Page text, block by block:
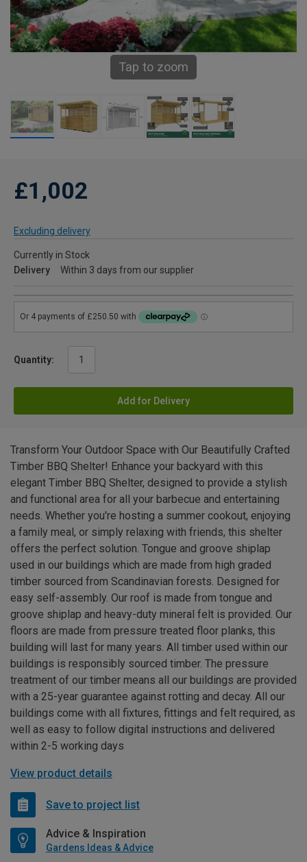
Tap to zoom
£1,002
Excluding delivery
Currently in Stock
Delivery
Within 3 days from our supplier
Quantity:
Add for Delivery
Transform Your Outdoor Space with Our Beautifully Crafted
Timber BBQ Shelter! Enhance your backyard with this
elegant Timber BBQ Shelter, designed to provide a stylish
and functional area for all your barbecue and entertaining
needs. Whether you're hosting a summer cookout, enjoying
a family meal, or simply relaxing with friends, this shelter
offers the perfect solution. Tongue and groove shiplap
used in our buildings which are made from high graded
timber sourced from Scandinavian forests. Designed for
easy self-assembly. Our roof is made from tongue and
groove shiplap and heavy-duty mineral felt is provided. Our
floors are made from pressure treated floor planks, this
building will last for many years. All timber used within our
buildings is responsibly sourced timber. The pressure
treatment of our timber means all our buildings are provided
with a 25-year guarantee against rotting and decay. All our
buildings come with all fixtures, fittings and felt required, as
well as easy to follow digital instructions and delivered
within 2-5 working days
View product details
Save to project list
Advice & Inspiration
Gardens Ideas & Advice